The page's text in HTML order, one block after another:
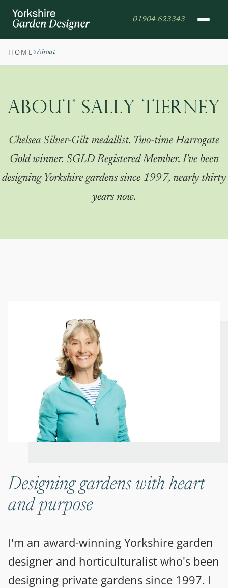
01904 623343
HOME About
ABOUT SALLY TIERNEY
Chelsea Silver-Gilt medallist. Two-time Harrogate
Gold winner. SGLD Registered Member. I've been
designing Yorkshire gardens since 1997, nearly thirty
years now.
Designing gardens with heart
and purpose
I'm an award-winning Yorkshire garden
designer and horticulturalist who's been
designing private gardens since 1997. I